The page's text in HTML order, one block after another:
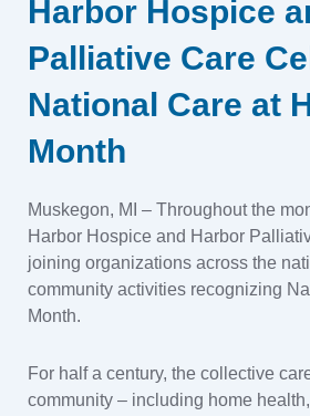
Harbor Hospice
Palliative Care
National Care at
Month
Muskegon, MI – Throughout the
Harbor Hospice and Harbor
joining organizations across the
community activities recognizing
Month.
For half a century, the collective
community – including home